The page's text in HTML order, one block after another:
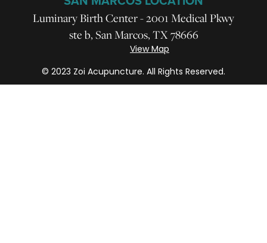
Luminary Birth Center - 2001 Medical Pkwy
ste b, San Marcos, TX 78666
View Map
© 2023 Zoi Acupuncture. All Rights Reserved.